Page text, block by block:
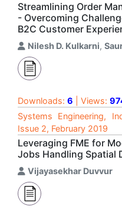
Streamlining Order
- Overcoming
B2C Customer
Nilesh D. Kulkarni,
Downloads: 6 | Views:
Systems Engineering,
Issue 2, February 2019
Leveraging FME for
Jobs Handling Spatial
Vijayasekhar Duvvur